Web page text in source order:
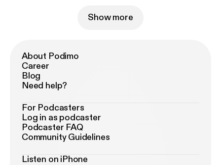
Show more
About Podimo
Career
Blog
Need help?
For Podcasters
Log in as podcaster
Podcaster FAQ
Community Guidelines
Listen on iPhone